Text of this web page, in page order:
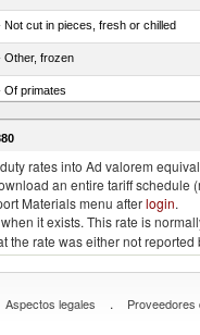
Not cut in pieces, fresh or chilled
Other, frozen
Of primates
Meat, preserved; of swine, bellies
rates into Ad valorem
an entire tariff
Materials menu afterlogin.
it exists. This rate is
the rate was either not
Aspectos legales . Proveedores